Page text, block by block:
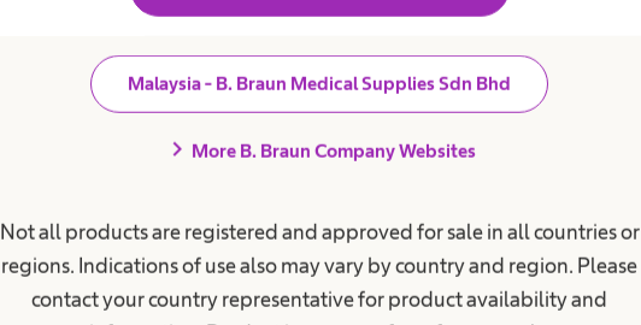
Malaysia - B. Braun Medical Supplies Sdn Bhd
chevron_right More B. Braun Company Websites
Not all products are registered and approved for sale in all countries or
regions. Indications of use also may vary by country and region. Please
contact your country representative for product availability and
Our DNA